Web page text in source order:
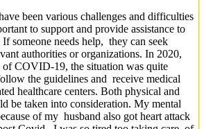
been various challenges and difficulties
to support and provide assistance to
someone needs help, they can seek
authorities or organizations. In 2020,
COVID-19, the situation was quite
the guidelines and receive medical
healthcare centers. Both physical and
be taken into consideration. My mental
of my husband also got heart attack